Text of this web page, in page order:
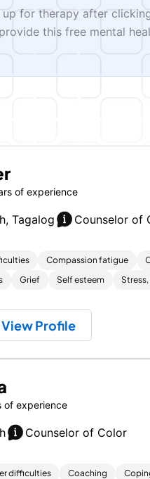
for therapy after
this free mental
of experience
Tagalog Counselor of
Compassion fatigue
Grief Self esteem
View Profile
of experience
Counselor of Color
difficulties Coaching